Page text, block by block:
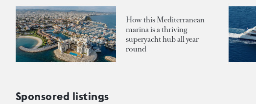
How this Mediterranean
marina is a thriving
superyacht hub all year
round
Sponsored listings